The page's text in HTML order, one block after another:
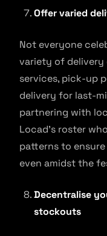
Offer varied
Not everyone
variety of delivery
services, pick-up
delivery for last-
partnering with
Locad’s roster
patterns to
even amidst the
Decentralise
stockouts